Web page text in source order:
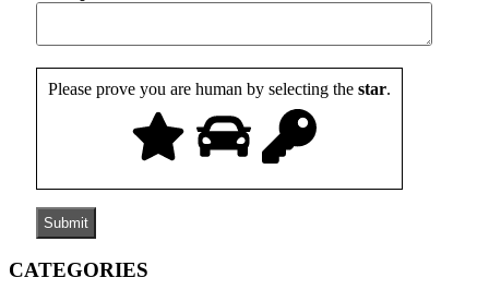
Please prove you are human by selecting the star.
CATEGORIES